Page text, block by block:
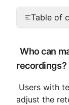
Table of
Who can
recordings?
adjust the